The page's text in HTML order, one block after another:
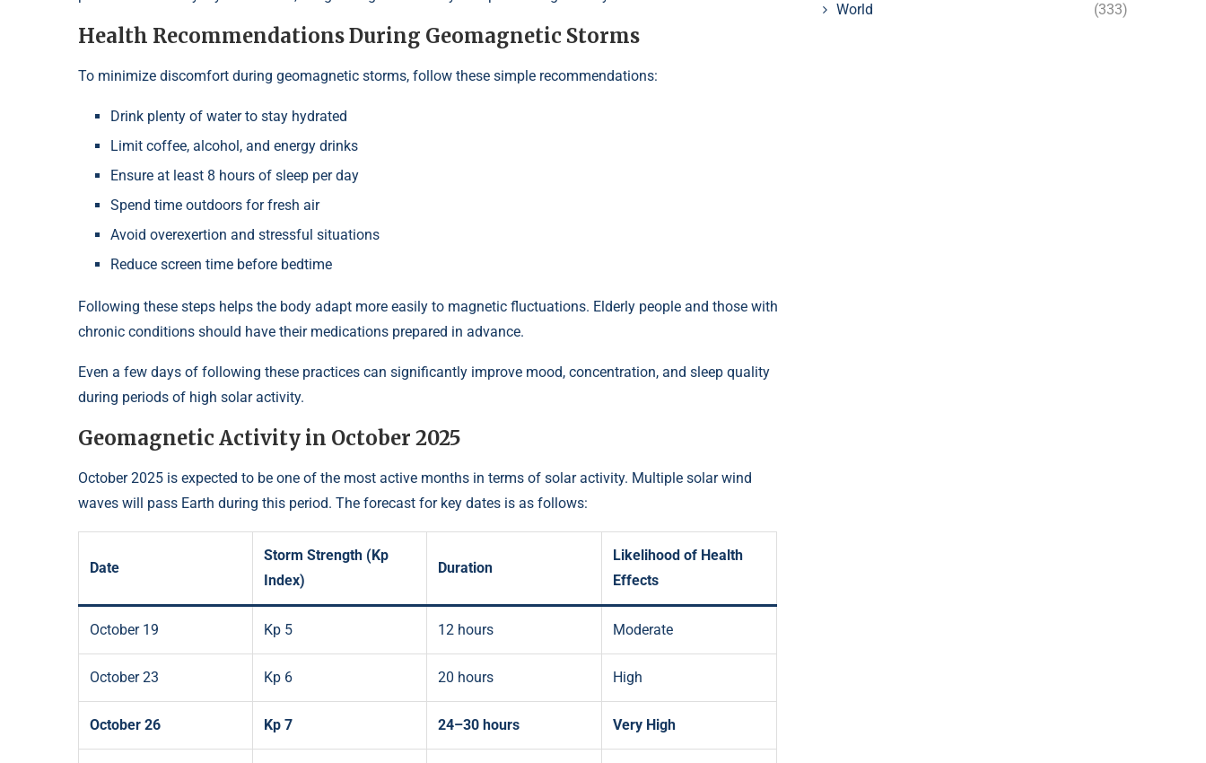
Health Recommendations During Geomagnetic Storms
To minimize discomfort during geomagnetic storms, follow these simple recommendations:
Drink plenty of water to stay hydrated
Limit coffee, alcohol, and energy drinks
Ensure at least 8 hours of sleep per day
Spend time outdoors for fresh air
Avoid overexertion and stressful situations
Reduce screen time before bedtime
Following these steps helps the body adapt more easily to magnetic fluctuations. Elderly people and those with
chronic conditions should have their medications prepared in advance.
Even a few days of following these practices can significantly improve mood, concentration, and sleep quality
during periods of high solar activity.
Geomagnetic Activity in October 2025
October 2025 is expected to be one of the most active months in terms of solar activity. Multiple solar wind
waves will pass Earth during this period. The forecast for key dates is as follows:
Date
Storm Strength (Kp
Index)
Duration
Likelihood of Health
Effects
October 19 Kp 5 12 hours Moderate
October 23 Kp 6 20 hours High
October 26 Kp 7 24–30 hours Very High
World (333)